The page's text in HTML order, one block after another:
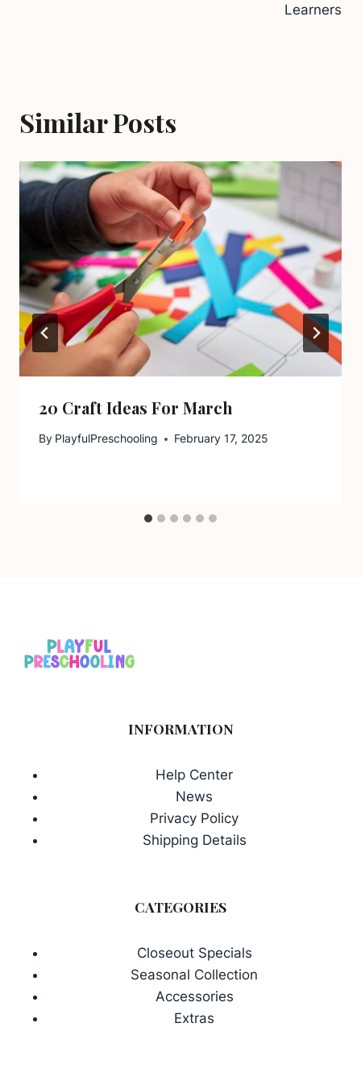
Learners
Similar Posts
20 Craft Ideas For March
By PlayfulPreschooling February 17, 2025
INFORMATION
Help Center
News
Privacy Policy
Shipping Details
CATEGORIES
Closeout Specials
Seasonal Collection
Accessories
Extras